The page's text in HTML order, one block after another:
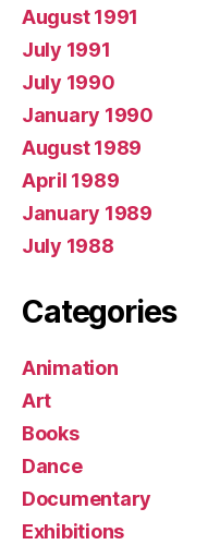
August 1991
July 1991
July 1990
January 1990
August 1989
April 1989
January 1989
July 1988
Categories
Animation
Art
Books
Dance
Documentary
Exhibitions